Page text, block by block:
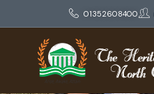
01352608400